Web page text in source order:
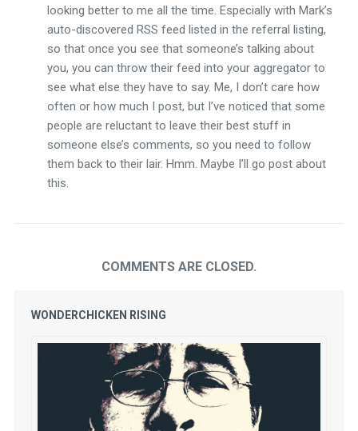
looking better to me all the time. Especially with Mark’s
auto-discovered RSS feed listed in the referral listing,
so that once you see that someone’s talking about
you, you can throw their feed into your aggregator to
see what else they have to say. Me, I don’t care how
often or how much I post, but I’ve noticed that some
people are reluctant to leave their best stuff in
someone else’s comments, so you need to follow
them back to their lair. Hmm. Maybe I’ll go post about
this.
COMMENTS ARE CLOSED.
WONDERCHICKEN RISING